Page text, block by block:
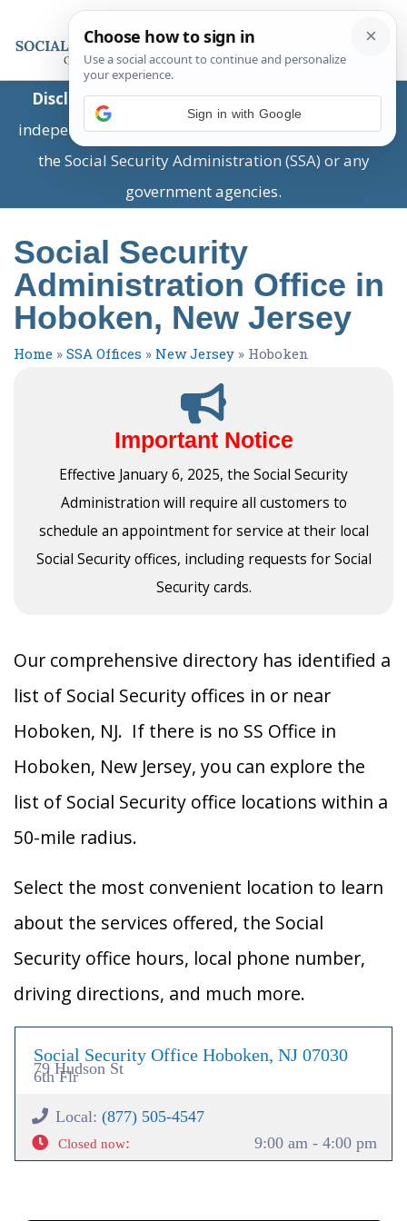
Disclaimer:This is a private business providing
independent information and is not associated with
the Social Security Administration (SSA) or any
government agencies.
Social Security
Administration Office in
Hoboken, New Jersey
Home » SSA Offices » New Jersey » Hoboken
Important Notice
Effective January 6, 2025, the Social Security
Administration will require all customers to
schedule an appointment for service at their local
Social Security offices, including requests for Social
Security cards.
Our comprehensive directory has identified a
list of Social Security offices in or near
Hoboken, NJ. If there is no SS Office in
Hoboken, New Jersey, you can explore the
list of Social Security office locations within a
50-mile radius.
Select the most convenient location to learn
about the services offered, the Social
Security office hours, local phone number,
driving directions, and much more.
Social Security Office Hoboken, NJ 07030
79 Hudson St
6th Flr
Local: (877) 505-4547
Closed now: 9:00 am - 4:00 pm
Sign in with Google